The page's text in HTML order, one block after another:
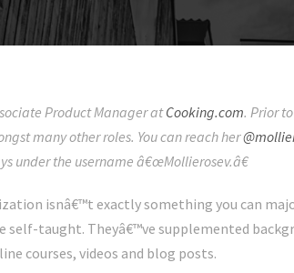
Product Manager atCooking.com. Prior
many other roles. You can reach her
under the username â€œMollierosev.â€
isnâ€™t exactly something you can
self-taught. Theyâ€™ve supplemented
courses, videos and blog posts.